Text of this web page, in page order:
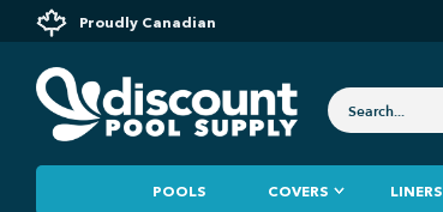
Proudly Canadian
POOLS COVERS LINERS